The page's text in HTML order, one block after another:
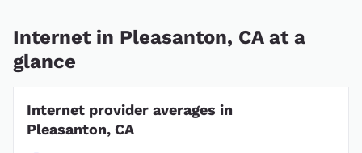
Internet in Pleasanton, CA at a
glance
Internet provider averages in
Pleasanton, CA